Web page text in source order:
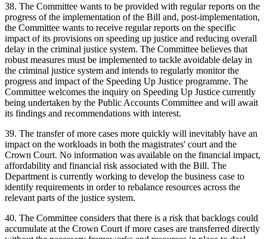
38. The Committee wants to be provided with regular reports on the
progress of the implementation of the Bill and, post-implementation,
the Committee wants to receive regular reports on the specific
impact of its provisions on speeding up justice and reducing overall
delay in the criminal justice system. The Committee believes that
robust measures must be implemented to tackle avoidable delay in
the criminal justice system and intends to regularly monitor the
progress and impact of the Speeding Up Justice programme. The
Committee welcomes the inquiry on Speeding Up Justice currently
being undertaken by the Public Accounts Committee and will await
its findings and recommendations with interest.
39. The transfer of more cases more quickly will inevitably have an
impact on the workloads in both the magistrates' court and the
Crown Court. No information was available on the financial impact,
affordability and financial risk associated with the Bill. The
Department is currently working to develop the business case to
identify requirements in order to rebalance resources across the
relevant parts of the justice system.
40. The Committee considers that there is a risk that backlogs could
accumulate at the Crown Court if more cases are transferred directly